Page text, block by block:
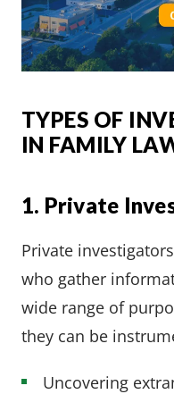
TYPES OF
IN FAMILY
1. Private
Private
who gather
wide range of
they can be
Uncovering